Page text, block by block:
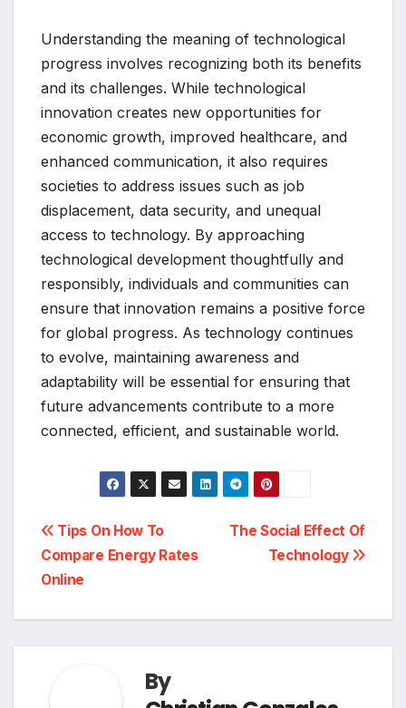
Understanding the meaning of technological
progress involves recognizing both its benefits
and its challenges. While technological
innovation creates new opportunities for
economic growth, improved healthcare, and
enhanced communication, it also requires
societies to address issues such as job
displacement, data security, and unequal
access to technology. By approaching
technological development thoughtfully and
responsibly, individuals and communities can
ensure that innovation remains a positive force
for global progress. As technology continues
to evolve, maintaining awareness and
adaptability will be essential for ensuring that
future advancements contribute to a more
connected, efficient, and sustainable world.
Post
navigation
The Social Effect Of
Technology
Tips On How To
Compare Energy Rates
Online
By